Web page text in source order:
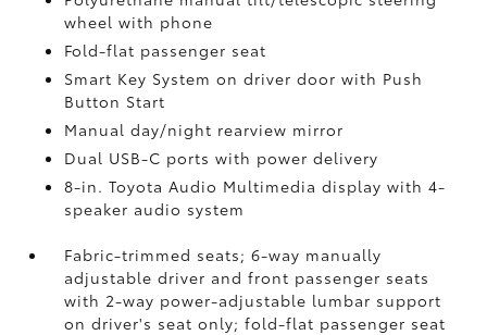
wheel with phone
Fold-flat passenger seat
Smart Key System on driver door with Push
Button Start
Manual day/night rearview mirror
Dual USB-C portswith power delivery
8-in. Toyota Audio Multimedia display with 4-
speaker audio system
Fabric-trimmed seats; 6-way manually
adjustable driver and front passenger seats
with 2-way power-adjustable lumbar support
on driver's seat only; fold-flat passenger seat